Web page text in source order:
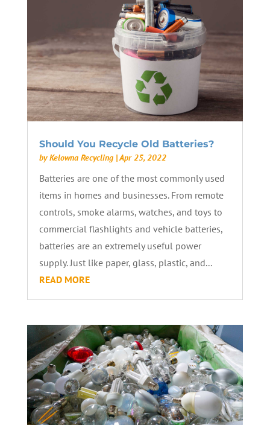
Should You Recycle Old Batteries?
byKelowna Recycling|Apr 25, 2022
Batteries are one of the most commonly used
items in homes and businesses. From remote
controls, smoke alarms, watches, and toys to
commercial flashlights and vehicle batteries,
batteries are an extremely useful power
supply. Just like paper, glass, plastic, and...
READ MORE